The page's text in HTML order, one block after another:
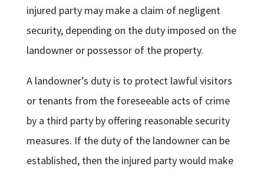
injured party may make a claim of negligent
security, depending on the duty imposed on the
landowner or possessor of the property.
A landowner’s duty is to protect lawful visitors
or tenants from the foreseeable acts of crime
by a third party by offering reasonable security
measures. If the duty of the landowner can be
established, then the injured party would make